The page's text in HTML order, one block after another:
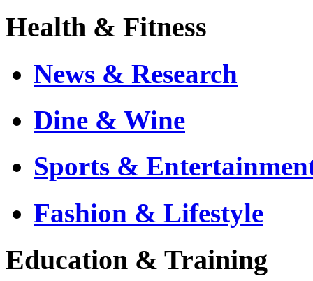
Health & Fitness
News & Research
Dine & Wine
Sports &
Fashion & Lifestyle
Education & Training